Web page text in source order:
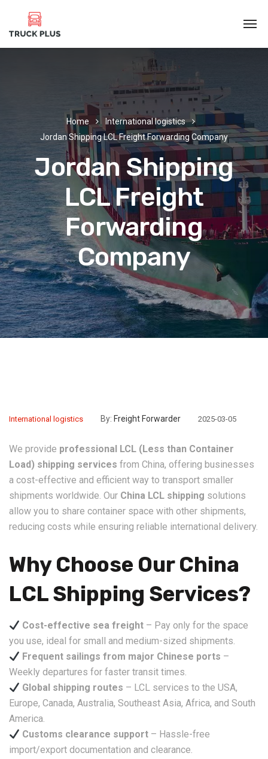
Home
International logistics
Jordan Shipping LCL Freight Forwarding Company
Jordan Shipping
LCL Freight
Forwarding
Company
International logistics By: Freight Forwarder 2025-03-05
We provide professional LCL (Less than Container
Load) shipping services from China, offering businesses
a cost-effective and efficient way to transport smaller
shipments worldwide. Our China LCL shipping solutions
allow you to share container space with other shipments,
reducing costs while ensuring reliable international delivery.
Why Choose Our China
LCL Shipping Services?
Cost-effective sea freight – Pay only for the space
you use, ideal for small and medium-sized shipments.
Frequent sailings from major Chinese ports –
Weekly departures for faster transit times.
Global shipping routes – LCL services to the USA,
Europe, Canada, Australia, Southeast Asia, Africa, and South
America.
Customs clearance support – Hassle-free
import/export documentation and clearance.